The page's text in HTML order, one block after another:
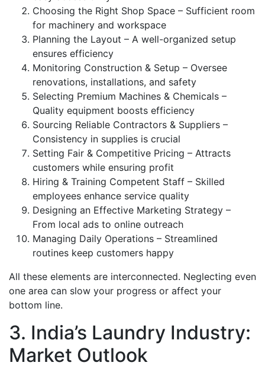
Choosing the Right Shop Space – Sufficient room
for machinery and workspace
Planning the Layout – A well-organized setup
ensures efficiency
Monitoring Construction & Setup – Oversee
renovations, installations, and safety
Selecting Premium Machines & Chemicals –
Quality equipment boosts efficiency
Sourcing Reliable Contractors & Suppliers –
Consistency in supplies is crucial
Setting Fair & Competitive Pricing – Attracts
customers while ensuring profit
Hiring & Training Competent Staff – Skilled
employees enhance service quality
Designing an Effective Marketing Strategy –
From local ads to online outreach
Managing Daily Operations – Streamlined
routines keep customers happy
All these elements are interconnected. Neglecting even
one area can slow your progress or affect your
bottom line.
3. India’s Laundry Industry:
Market Outlook